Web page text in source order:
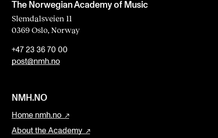
The Norwegian Academy of Music
Slemdalsveien 11
0369 Oslo, Norway
+47 23 36 70 00
post@nmh.no
NMH.NO
Home nmh.no
About the Academy